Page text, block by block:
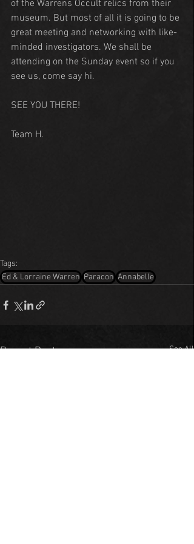
of the Warrens Occult relics from their
museum. But most of all it is going to be
great meeting and networking with like-
minded investigators. We shall be
attending on the Sunday event so if you
see us, come say hi.
SEE YOU THERE!
Team H.
Tags:
Ed & Lorraine Warren Paracon Annabelle
Recent Posts See All